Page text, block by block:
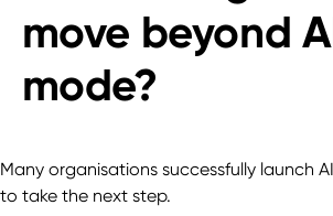
move beyond
mode?
Many organisations successfully launch
to take the next step.